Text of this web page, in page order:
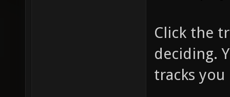
Click the
deciding.
tracks